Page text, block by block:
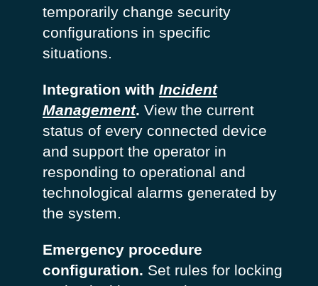
temporarily change security
configurations in specific
situations.
Integration with Incident
Management. View the current
status of every connected device
and support the operator in
responding to operational and
technological alarms generated by
the system.
Emergency procedure
configuration. Set rules for locking